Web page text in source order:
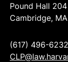
Pound Hall 204
Cambridge,
(617) 496-6232